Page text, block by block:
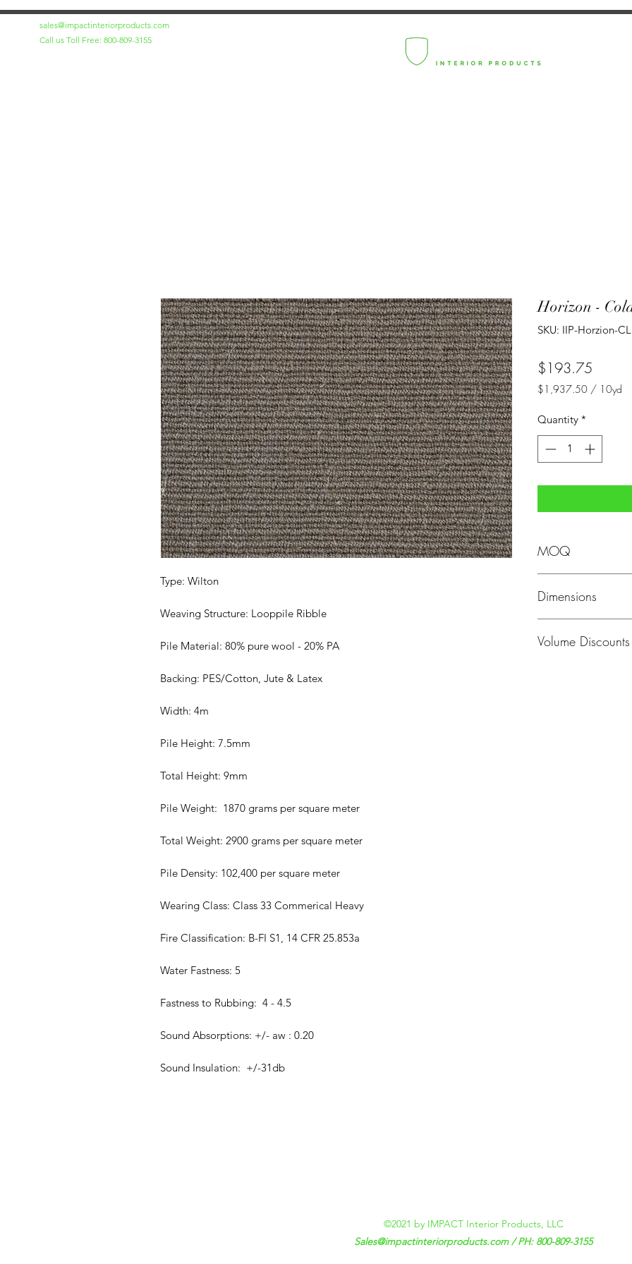
sales@impactinteriorproducts.com
Call us Toll Free: 800-809-3155
Type: Wilton
Weaving Structure: Looppile Ribble
Pile Material: 80% pure wool - 20% PA
Backing: PES/Cotton, Jute & Latex
Width: 4m
Pile Height: 7.5mm
Total Height: 9mm
Pile Weight: 1870 grams per square meter
Total Weight: 2900 grams per square meter
Pile Density: 102,400 per square meter
Wearing Class: Class 33 Commerical Heavy
Fire Classification: B-FI S1, 14 CFR 25.853a
Water Fastness: 5
Fastness to Rubbing: 4 - 4.5
Sound Absorptions: +/- aw : 0.20
Sound Insulation: +/-31db
Horizon -
SKU: IIP-Horzion-
$193.75
$1,937.50 / 10yd
per
Quantity *
MOQ
Dimensions
Volume Discounts
©2021 by IMPACT Interior Products, LLC
Sales@impactinteriorproducts.com/ PH: 800-809-3155